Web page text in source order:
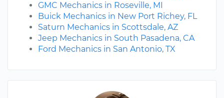
GMC Mechanics in Roseville, MI
Buick Mechanics in New Port Richey, FL
Saturn Mechanics in Scottsdale, AZ
Jeep Mechanics in South Pasadena, CA
Ford Mechanics in San Antonio, TX